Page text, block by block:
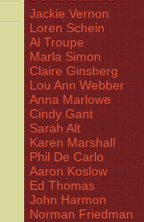
Jackie Vernon
Loren Schein
Al Troupe
Marla Simon
Claire Ginsberg
Lou Ann Webber
Anna Marlowe
Cindy Gant
Sarah Alt
Karen Marshall
Phil De Carlo
Aaron Koslow
Ed Thomas
John Harmon
Norman Friedman